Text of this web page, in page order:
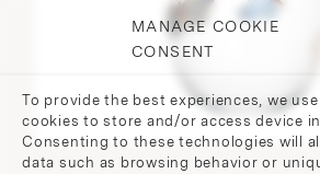
MANAGE COOKIE
CONSENT
To provide the best experiences, we
cookies to store and/or access device
Consenting to these technologies will
data such as browsing behavior or